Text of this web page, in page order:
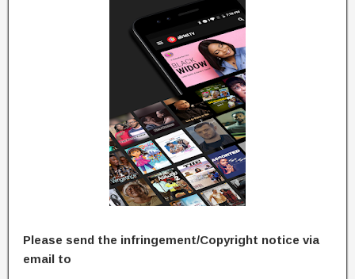
Please send the infringement/Copyright notice via
email to